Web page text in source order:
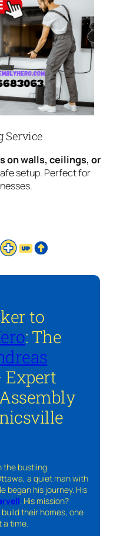
Service
on walls, ceilings, or
setup. Perfect for
to
: The
Expert
the bustling
a quiet man with
began his journey. His
. His mission?
their homes, one
a time.